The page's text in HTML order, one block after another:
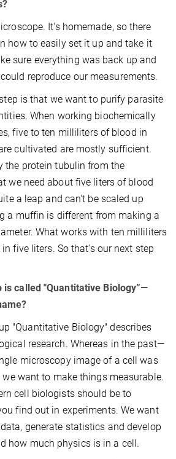
It's homemade, so there
how to easily set it up and take it
sure everything was back up and
reproduce our measurements.
is that we want to purify parasite
When working biochemically
five to ten milliliters of blood in
cultivated are mostly sufficient.
the protein tubulin from the
we need about five liters of blood
a leap and can't be scaled up
a muffin is different from making a
What works with ten milliliters
five liters. So that's our next step
is called "Quantitative Biology”—
"Quantitative Biology" describes
research. Whereas in the past—
microscopy image of a cell was
want to make things measurable.
cell biologists should be to
find out in experiments. We want
generate statistics and develop
how much physics is in a cell.